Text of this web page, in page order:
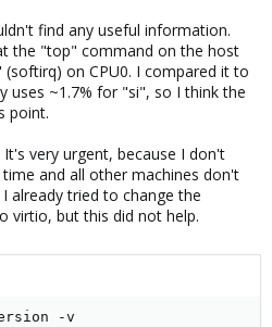
find any useful information.
the "top" command on the host
on CPU0. I compared it to
uses ~1.7% for "si", so I think the
point.
very urgent, because I don't
and all other machines don't
already tried to change the
virtio, but this did not help.
-v